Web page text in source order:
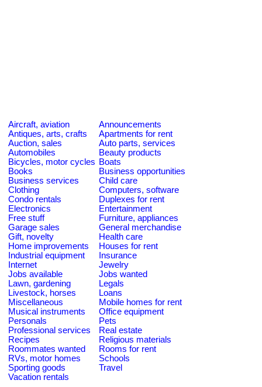
Aircraft, aviation
Announcements
Antiques, arts, crafts
Apartments for rent
Auction, sales
Auto parts, services
Automobiles
Beauty products
Bicycles, motor cycles Boats
Books
Business opportunities
Business services
Child care
Clothing
Computers, software
Condo rentals
Duplexes for rent
Electronics
Entertainment
Free stuff
Furniture, appliances
Garage sales
General merchandise
Gift, novelty
Health care
Home improvements
Houses for rent
Industrial equipment
Insurance
Internet
Jewelry
Jobs available
Jobs wanted
Lawn, gardening
Legals
Livestock, horses
Loans
Miscellaneous
Mobile homes for rent
Musical instruments
Office equipment
Personals
Pets
Professional services
Real estate
Recipes
Religious materials
Roommates wanted
Rooms for rent
RVs, motor homes
Schools
Sporting goods
Travel
Vacation rentals